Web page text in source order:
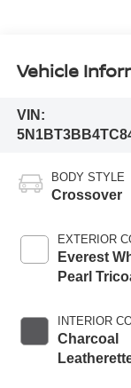
Vehicle
VIN:
BODY STYLE
Crossover
EXTERIOR
Everest
Pearl
INTERIOR
Charcoal